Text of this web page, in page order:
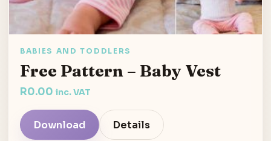
BABIES AND TODDLERS
Free Pattern – Baby Vest
R0.00 inc. VAT
Download Details